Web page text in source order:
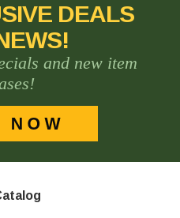
DEALS
and new item